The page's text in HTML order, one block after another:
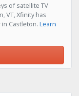
of satellite TV
VT, Xfinity has
Castleton. Learn